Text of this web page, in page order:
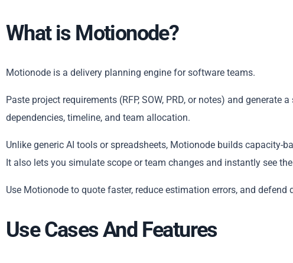
What is Motionode?
Motionode is a delivery planning engine for software teams.
Paste project requirements (RFP, SOW, PRD, or notes) and
dependencies, timeline, and team allocation.
Unlike generic AI tools or spreadsheets, Motionode builds
It also lets you simulate scope or team changes and instantly see
Use Motionode to quote faster, reduce estimation errors, and
Use Cases And Features